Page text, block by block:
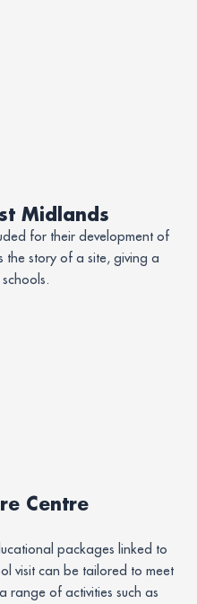
Midlands
for their development of
the story of a site, giving a
Centre
packages linked to
visit can be tailored to meet
range of activities such as